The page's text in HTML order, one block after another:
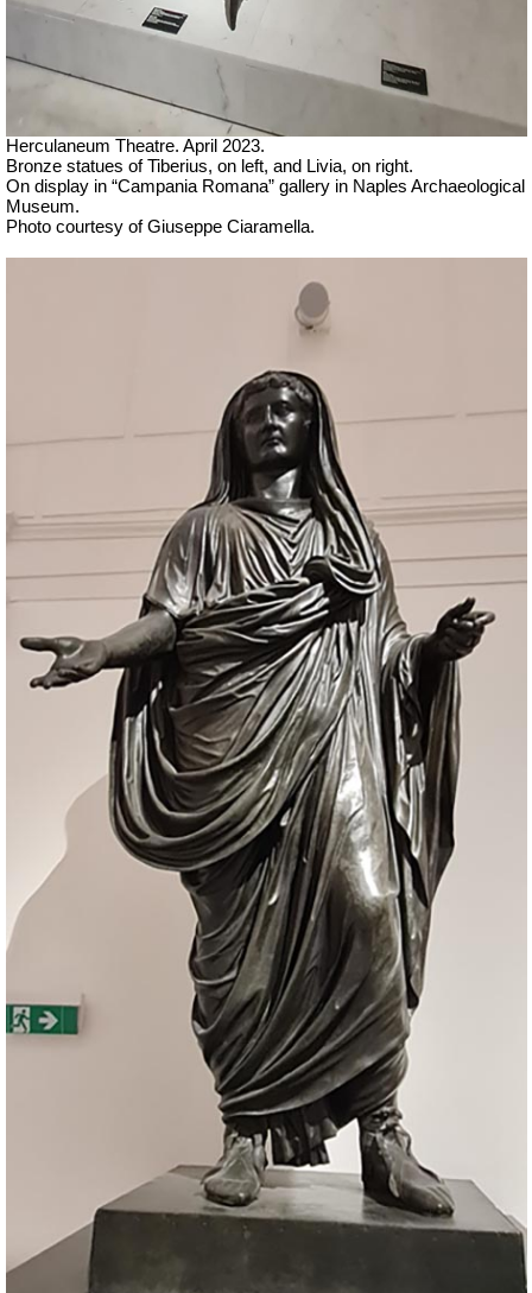
Herculaneum Theatre. April 2023.
Bronze statues of Tiberius, on left, and Livia, on right.
On display in “Campania Romana” gallery in Naples Archaeological
Museum.
Photo courtesy of Giuseppe Ciaramella.